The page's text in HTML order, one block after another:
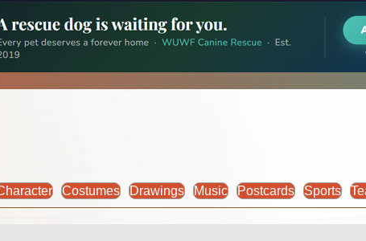
Costumes Drawings Music Postcards Sports